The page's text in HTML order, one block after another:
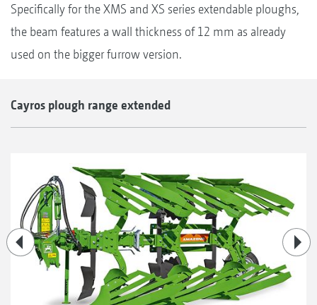
Specifically for the XMS and XS series extendable ploughs,
the beam features a wall thickness of 12 mm as already
used on the bigger furrow version.
Cayros plough range extended